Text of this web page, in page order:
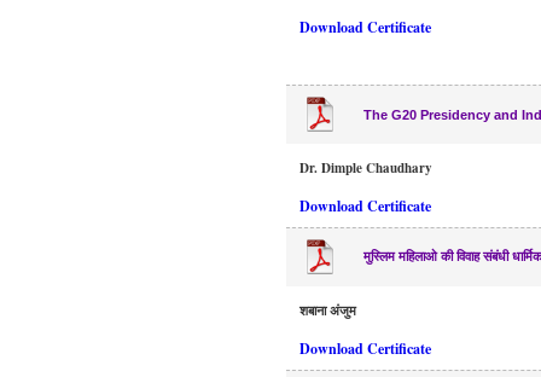
Download Certificate
The G20 Presidency and
Dr. Dimple Chaudhary
Download Certificate
मुस्लिम महिलाओ की विवाह संबंधी
शबाना अंजुम
Download Certificate